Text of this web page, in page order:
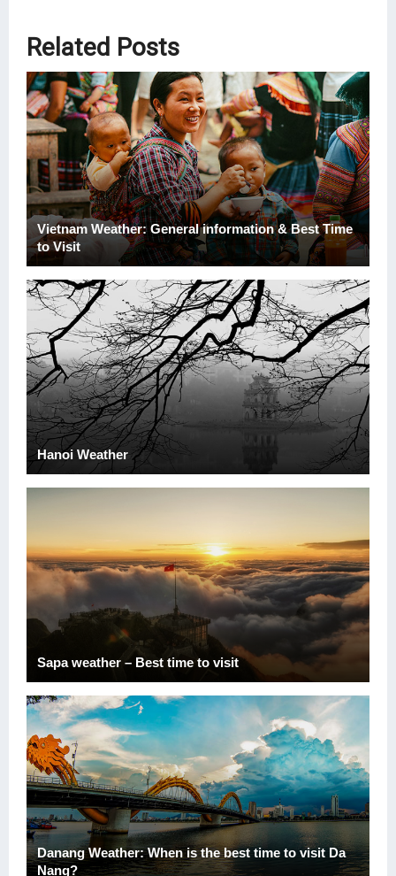
Related Posts
Vietnam Weather: General information & Best Time
to Visit
Hanoi Weather
Sapa weather – Best time to visit
Danang Weather: When is the best time to visit Da
Nang?